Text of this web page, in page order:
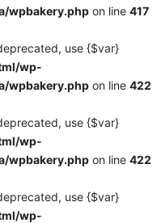
wpbakery.php on line 417
use {$var}
wp-
wpbakery.php on line 422
use {$var}
wp-
wpbakery.php on line 422
use {$var}
wp-